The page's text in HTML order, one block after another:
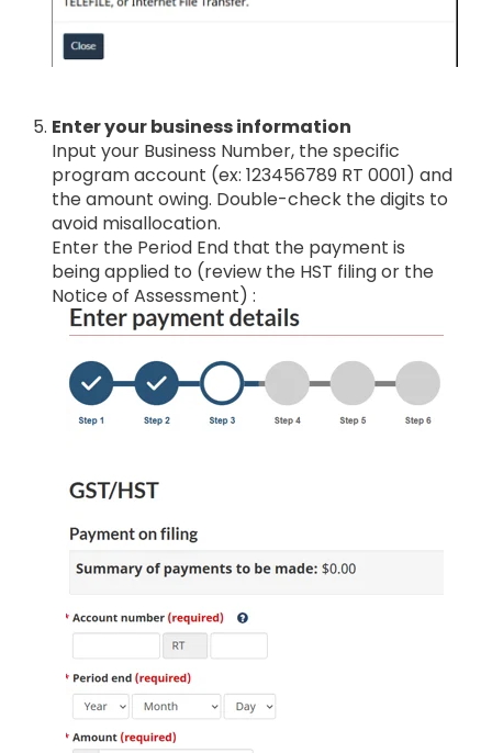
Enter your business information
Input your Business Number, the specific
program account (ex: 123456789 RT 0001) and
the amount owing. Double-check the digits to
avoid misallocation.
Enter the Period End that the payment is
being applied to (review the HST filing or the
Notice of Assessment) :